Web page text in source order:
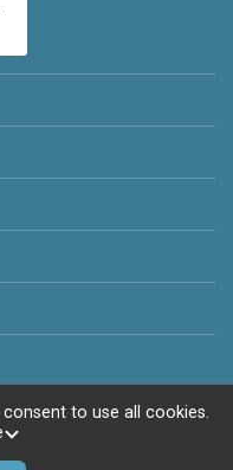
© 2026
to use all cookies.